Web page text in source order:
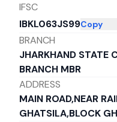
IFSC
IBKL063JS99Copy
BRANCH
JHARKHAND STATE
BRANCH MBR
ADDRESS
MAIN ROAD,NEAR
GHATSILA,BLOCK